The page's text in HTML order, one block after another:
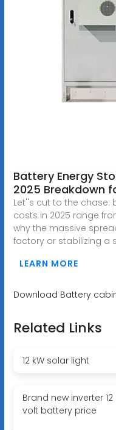
Battery Energy
2025 Breakdown
Let''s cut to the
costs in 2025 range
why the massive
factory or stabilizing a
LEARN MORE
Download Battery
Related Links
12 kW solar light
Brand new inverter 12
volt battery price